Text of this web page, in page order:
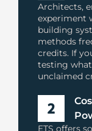
Architects,
experiment
building
methods
credits. If
testing
unclaimed
ETS offers